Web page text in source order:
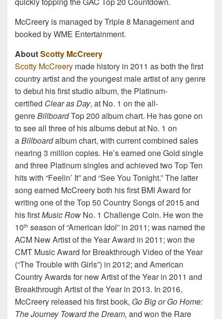
McCreery is managed by Triple 8 Management and
booked by WME Entertainment.
AboutScotty McCreery
Scotty McCreery made history in 2011 as both the first
country artist and the youngest male artist of any genre
to debut his first studio album, the Platinum-
certified Clear as Day, at No. 1 on the all-
genreBillboardTop 200 album chart. He has gone on
to see all three of his albums debut at No. 1 on
aBillboardalbum chart, with current combined sales
nearing 3 million copies. He’s earned one Gold single
and three Platinum singles and achieved two Top Ten
hits with “Feelin’ It” and “See You Tonight.” The latter
song earned McCreery both his first BMI Award for
writing one of the Top 50 Country Songs of 2015 and
his firstMusic Row No. 1 Challenge Coin. He won the
10th season of “American Idol” in 2011; was named the
ACM New Artist of the Year Award in 2011; won the
CMT Music Award for Breakthrough Video of the Year
(“The Trouble with Girls”) in 2012; and American
Country Awards for new Artist of the Year in 2011 and
Breakthrough Artist of the Year in 2013. In 2016,
McCreery released his first book, Go Big or Go Home:
The Journey Toward the Dream, and won the Rare